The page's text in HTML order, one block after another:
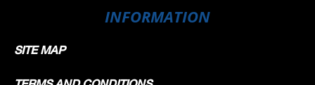
INFORMATION
SITE MAP